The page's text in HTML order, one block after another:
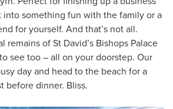
something fun with the family or a
for yourself. And that’s not all.
remains of St David’s Bishops Palace
see too – all on your doorstep. Our
day and head to the beach for a
before dinner. Bliss.